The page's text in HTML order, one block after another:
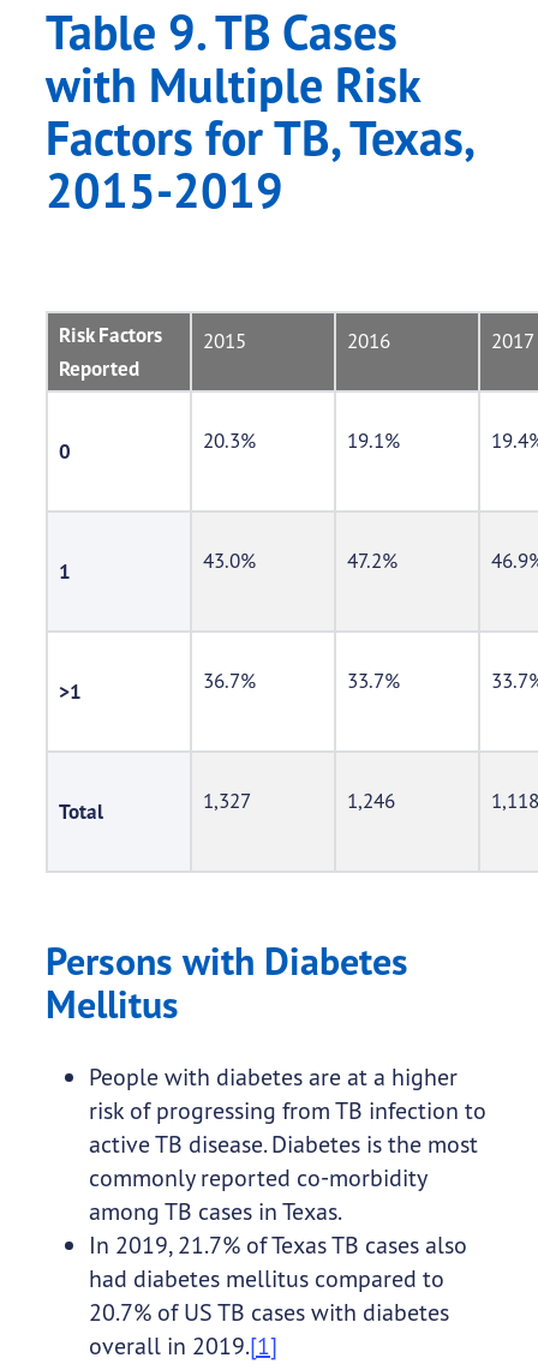
Table 9. TB Cases
with Multiple Risk
Factors for TB, Texas,
2015-2019
Risk Factors
Reported
2015 2016 2017
0 20.3% 19.1%
1 43.0% 47.2%
>1 36.7% 33.7%
Total 1,327 1,246 1,118
Persons with Diabetes
Mellitus
People with diabetes are at a higher
risk of progressing from TB infection to
active TB disease. Diabetes is the most
commonly reported co-morbidity
among TB cases in Texas.
In 2019, 21.7% of Texas TB cases also
had diabetes mellitus compared to
20.7% of US TB cases with diabetes
overall in 2019.[1]